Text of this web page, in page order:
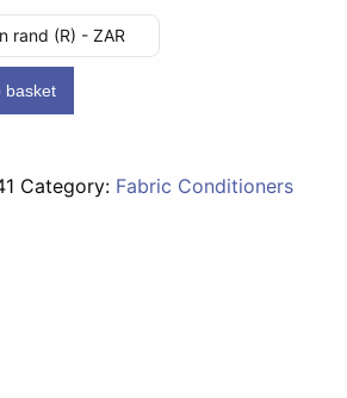
rand (R) - ZAR
basket
Category: Fabric Conditioners